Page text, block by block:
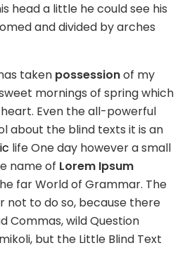
head a little he could see his
and divided by arches
taken possessionof my
mornings of spring which
Even the all-powerful
about the blind texts it is an
life One day however a small
name of Lorem Ipsum
far World of Grammar. The
not to do so, because there
Commas, wild Question
but the Little Blind Text